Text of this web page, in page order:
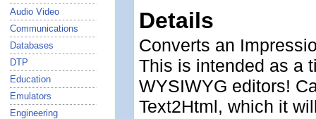
Audio Video
Communications
Databases
DTP
Education
Emulators
Engineering
Details
Converts an
This is intended as a
WYSIWYG editors!
Text2Html, which it